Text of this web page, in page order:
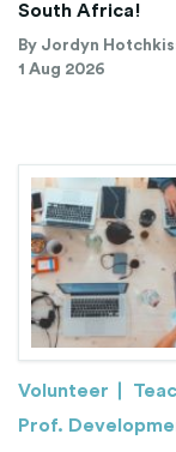
South Africa!
By Jordyn
1 Aug 2026
Volunteer
Prof.